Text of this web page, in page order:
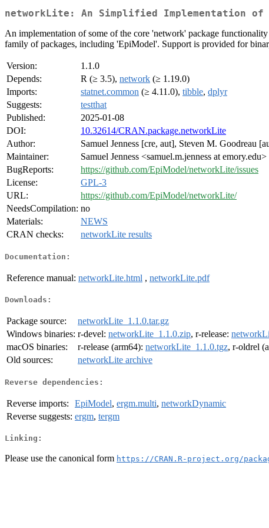
networkLite: An Simplified Implementation
An implementation of some of the core 'network' package
family of packages, including 'EpiModel'. Support is provided for
Version:
1.1.0
Depends:
R (≥ 3.5), network (≥ 1.19.0)
Imports:
statnet.common (≥ 4.11.0), tibble, dplyr
Suggests:
testthat
Published:
2025-01-08
DOI:
10.32614/CRAN.package.networkLite
Author:
Samuel Jenness [cre, aut], Steven M.
Maintainer:
Samuel Jenness <samuel.m.jenness at emory.edu>
BugReports:
https://github.com/EpiModel/networkLite/issues
License:
GPL-3
URL:
https://github.com/EpiModel/networkLite/
NeedsCompilation: no
Materials:
NEWS
CRAN checks:
networkLite results
Documentation:
Reference manual: networkLite.html , networkLite.pdf
Downloads:
Package source:
networkLite_1.1.0.tar.gz
Windows binaries: r-devel: networkLite_1.1.0.zip, r-release:
macOS binaries:
r-release (arm64): networkLite_1.1.0.tgz, r-oldrel
Old sources:
networkLite archive
Reverse dependencies:
Reverse imports: EpiModel, ergm.multi, networkDynamic
Reverse suggests: ergm, tergm
Linking:
Please use the canonical form https://CRAN.R-project.org/